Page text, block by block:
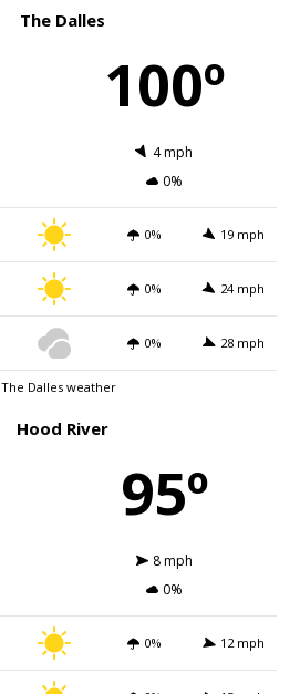
The Dalles
100º
4 mph
0%
0% 19 mph
0% 24 mph
0% 28 mph
The Dalles weather
Hood River
95º
8 mph
0%
0% 12 mph